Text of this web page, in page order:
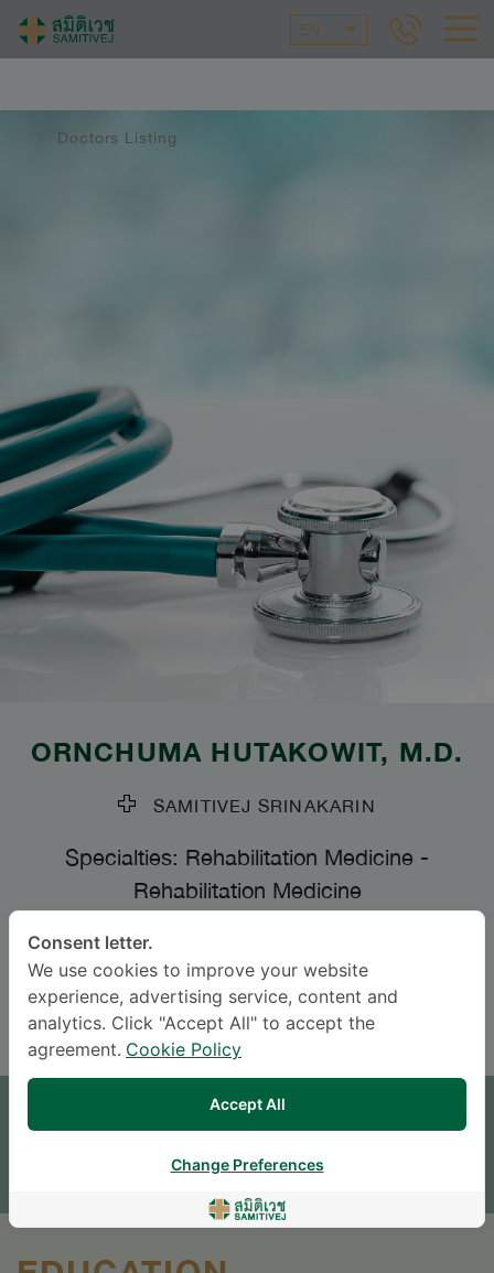
EN
Doctors Listing
ORNCHUMA HUTAKOWIT, M.D.
SAMITIVEJ SRINAKARIN
Specialties: Rehabilitation Medicine -
Rehabilitation Medicine
ENGLISH THAI
APPOINTMENT
* The Patient Support Team will reply to your inquiry
Consent letter.
We use cookies to improve your website
experience, advertising service, content and
analytics. Click "Accept All" to accept the
agreement. Cookie Policy
Accept All
Change Preferences